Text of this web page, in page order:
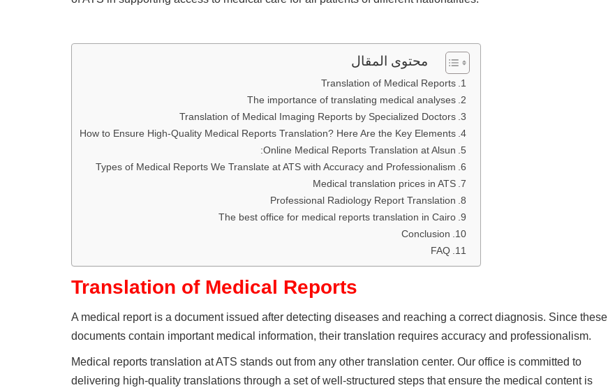
محتوى المقال
Translation of Medical Reports
The importance of translating medical analyses
Translation of Medical Imaging Reports by Specialized Doctors
How to Ensure High-Quality Medical Reports Translation? Here Are the Key Elements
Online Medical Reports Translation at Alsun:
Types of Medical Reports We Translate at ATS with Accuracy and Professionalism
Medical translation prices in ATS
Professional Radiology Report Translation
The best office for medical reports translation in Cairo
Conclusion
FAQ
Translation of Medical Reports
A medical report is a document issued after detecting diseases and reaching a correct diagnosis. Since these
documents contain important medical information, their translation requires accuracy and professionalism.
Medical reports translation at ATS stands out from any other translation center. Our office is committed to
delivering high-quality translations through a set of well-structured steps that ensure the medical content is